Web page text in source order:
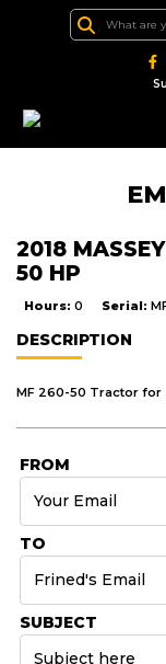
2018
50 HP
Hours: 0 Serial:
DESCRIPTION
FROM
TO
SUBJECT